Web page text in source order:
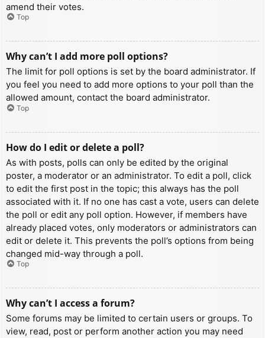
amend their votes.
Top
Why can’t I add more poll options?
The limit for poll options is set by the board administrator. If
you feel you need to add more options to your poll than the
allowed amount, contact the board administrator.
Top
How do I edit or delete a poll?
As with posts, polls can only be edited by the original
poster, a moderator or an administrator. To edit a poll, click
to edit the first post in the topic; this always has the poll
associated with it. If no one has cast a vote, users can delete
the poll or edit any poll option. However, if members have
already placed votes, only moderators or administrators can
edit or delete it. This prevents the poll’s options from being
changed mid-way through a poll.
Top
Why can’t I access a forum?
Some forums may be limited to certain users or groups. To
view, read, post or perform another action you may need